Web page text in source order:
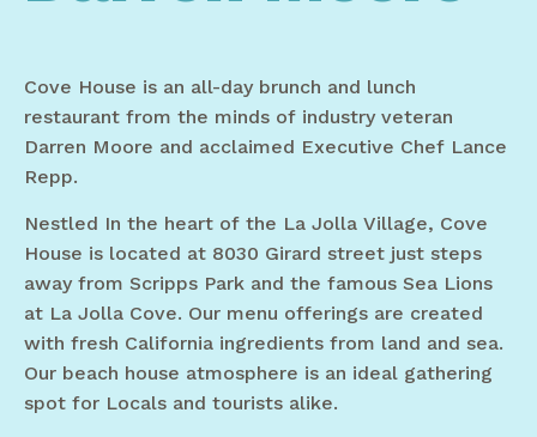
Cove House is an all-day brunch and lunch
restaurant from the minds of industry veteran
Darren Moore and acclaimed Executive Chef Lance
Repp.
Nestled In the heart of the La Jolla Village, Cove
House is located at 8030 Girard street just steps
away from Scripps Park and the famous Sea Lions
at La Jolla Cove. Our menu offerings are created
with fresh California ingredients from land and sea.
Our beach house atmosphere is an ideal gathering
spot for Locals and tourists alike.